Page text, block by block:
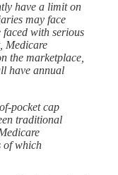
have a limit on
may face
faced with serious
Medicare
the marketplace,
have annual
pocket cap
traditional
of which